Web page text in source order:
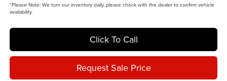
*Please Note:We turn our inventory daily, please check with the dealer to confirm vehicle
availability.
Click To Call
Request Sale Price